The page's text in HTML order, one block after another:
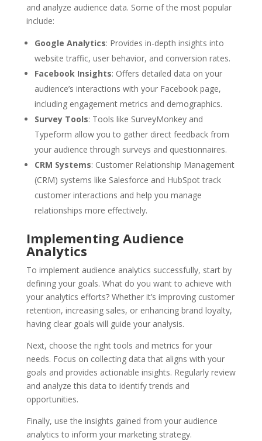
and analyze audience data. Some of the most popular
include:
Google Analytics: Provides in-depth insights into
website traffic, user behavior, and conversion rates.
Facebook Insights: Offers detailed data on your
audience’s interactions with your Facebook page,
including engagement metrics and demographics.
Survey Tools: Tools like SurveyMonkey and
Typeform allow you to gather direct feedback from
your audience through surveys and questionnaires.
CRM Systems: Customer Relationship Management
(CRM) systems like Salesforce and HubSpot track
customer interactions and help you manage
relationships more effectively.
Implementing Audience
Analytics
To implement audience analytics successfully, start by
defining your goals. What do you want to achieve with
your analytics efforts? Whether it’s improving customer
retention, increasing sales, or enhancing brand loyalty,
having clear goals will guide your analysis.
Next, choose the right tools and metrics for your
needs. Focus on collecting data that aligns with your
goals and provides actionable insights. Regularly review
and analyze this data to identify trends and
opportunities.
Finally, use the insights gained from your audience
analytics to inform your marketing strategy.